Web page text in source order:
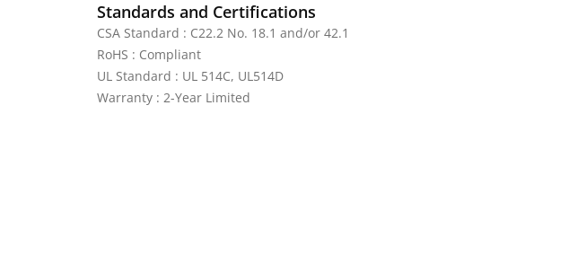
Standards and Certifications
CSA Standard : C22.2 No. 18.1 and/or 42.1
RoHS : Compliant
UL Standard : UL 514C, UL514D
Warranty : 2-Year Limited